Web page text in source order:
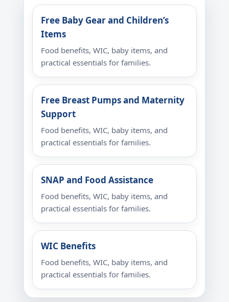
Free Baby Gear and Children’s
Items
Food benefits, WIC, baby items, and
practical essentials for families.
Free Breast Pumps and Maternity
Support
Food benefits, WIC, baby items, and
practical essentials for families.
SNAP and Food Assistance
Food benefits, WIC, baby items, and
practical essentials for families.
WIC Benefits
Food benefits, WIC, baby items, and
practical essentials for families.